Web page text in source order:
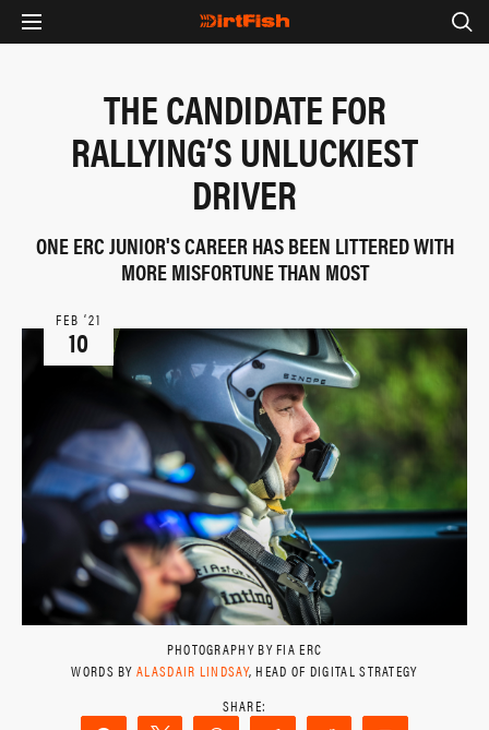
THE CANDIDATE FOR
RALLYING’S UNLUCKIEST
DRIVER
ONE ERC JUNIOR'S CAREER HAS BEEN LITTERED WITH
MORE MISFORTUNE THAN MOST
FEB ‘21
10
PHOTOGRAPHY BY FIA ERC
WORDS BYALASDAIR LINDSAY, HEAD OF DIGITAL STRATEGY